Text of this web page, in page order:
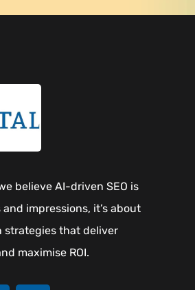
believe AI-driven SEO is
impressions, it’s about
that deliver
maximise ROI.